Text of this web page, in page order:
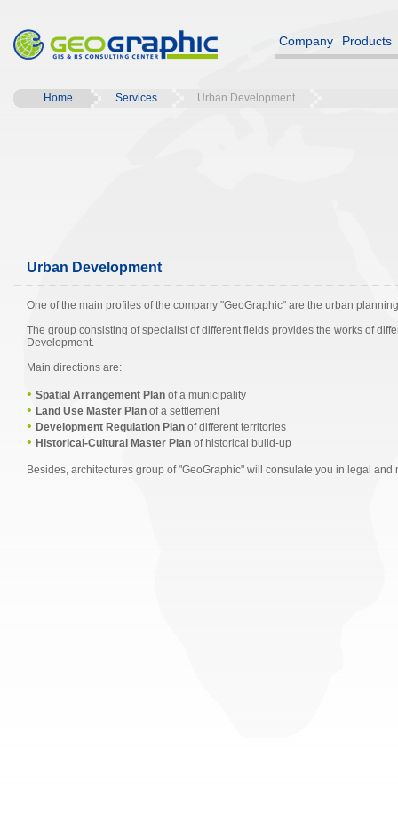
Company Products
Home Services Urban Development
Urban Development
One of the main profiles of the company "GeoGraphic" are the urban
The group consisting of specialist of different fields provides the works of
Development.
Main directions are:
• Spatial Arrangement Plan of a municipality
• Land Use Master Plan of a settlement
• Development Regulation Plan of different territories
• Historical-Cultural Master Plan of historical build-up
Besides, architectures group of "GeoGraphic" will consulate you in legal